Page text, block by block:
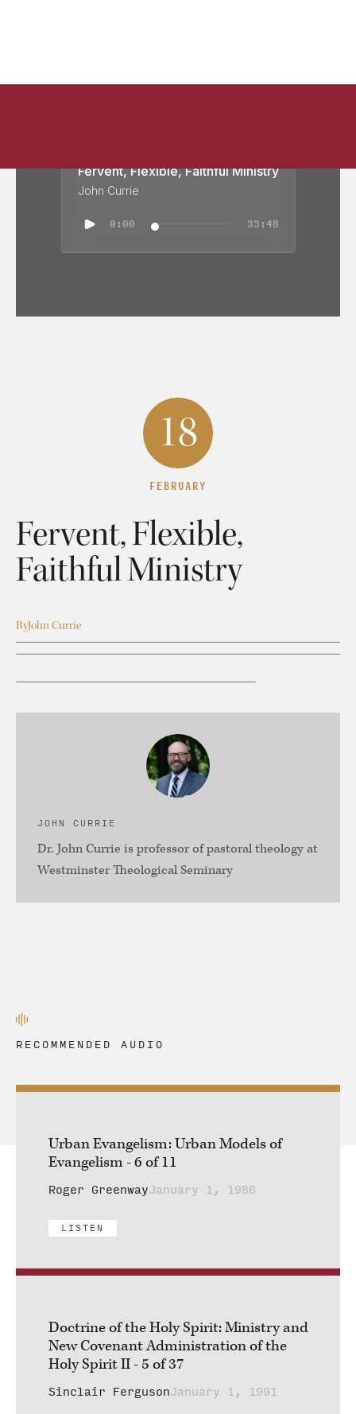
Fervent, Flexible, Faithful Ministry
John Currie
0:00 33:48
18
FEBRUARY
Fervent, Flexible,
Faithful Ministry
ByJohn Currie
JOHN CURRIE
Dr. John Currie is professor of pastoral theology at
Westminster Theological Seminary
RECOMMENDED AUDIO
Urban Evangelism: Urban Models of
Evangelism - 6 of 11
Roger GreenwayJanuary 1, 1986
LISTEN
Doctrine of the Holy Spirit: Ministry and
New Covenant Administration of the
Holy Spirit II - 5 of 37
Sinclair FergusonJanuary 1, 1991